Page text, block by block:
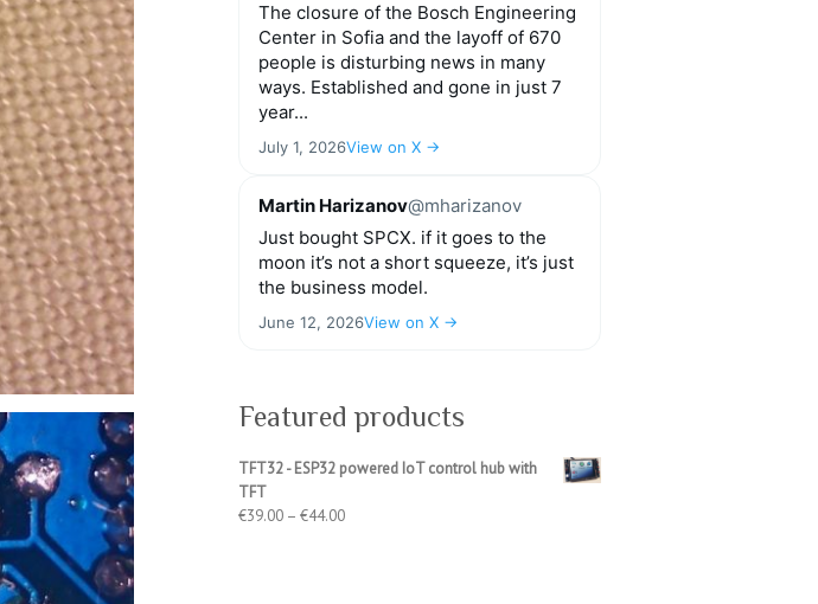
The closure of the Bosch Engineering
Center in Sofia and the layoff of 670
people is disturbing news in many
ways. Established and gone in just 7
year...
July 1, 2026View on X →
Martin Harizanov@mharizanov
Just bought SPCX. if it goes to the
moon it’s not a short squeeze, it’s just
the business model.
June 12, 2026View on X →
Featured products
TFT32 - ESP32 powered IoT control hub with
TFT
€39.00 – €44.00Price